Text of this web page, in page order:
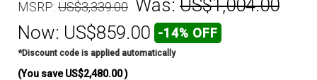
MSRP: US$3,339.00 Was: US$1,004.00
Now: US$859.00 -14% OFF
*Discount code is applied automatically
(You save US$2,480.00)